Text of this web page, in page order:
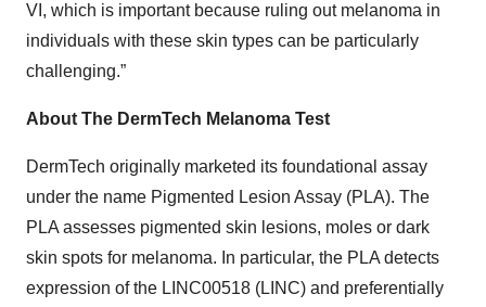
VI, which is important because ruling out melanoma in
individuals with these skin types can be particularly
challenging.”
About The DermTech Melanoma Test
DermTech originally marketed its foundational assay
under the name Pigmented Lesion Assay (PLA). The
PLA assesses pigmented skin lesions, moles or dark
skin spots for melanoma. In particular, the PLA detects
expression of the LINC00518 (LINC) and preferentially